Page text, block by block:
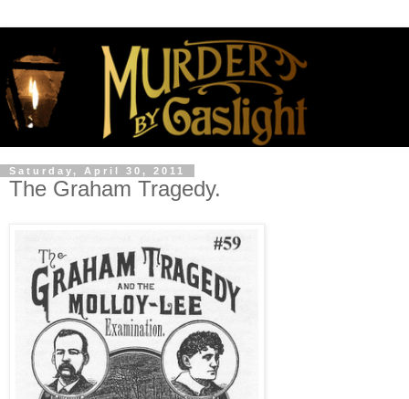
Saturday, April 30, 2011
The Graham Tragedy.